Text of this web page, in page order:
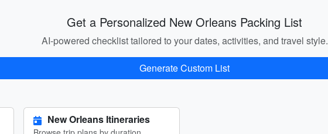
Get a Personalized New Orleans Packing List
AI-powered checklist tailored to your dates, activities, and travel style.
Generate Custom List
New Orleans Itineraries